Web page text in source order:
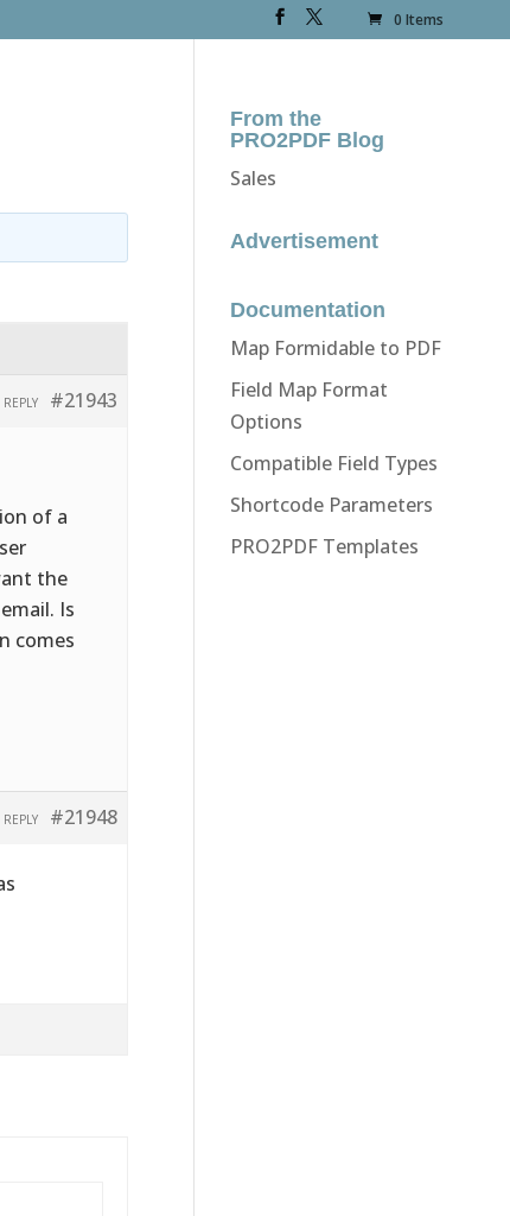
0 Items
#21943
REPLY
of a
the
Is
comes
#21948
REPLY
From the
PRO2PDF Blog
Sales
Advertisement
Documentation
Map Formidable to PDF
Field Map Format
Options
Compatible Field Types
Shortcode Parameters
PRO2PDF Templates